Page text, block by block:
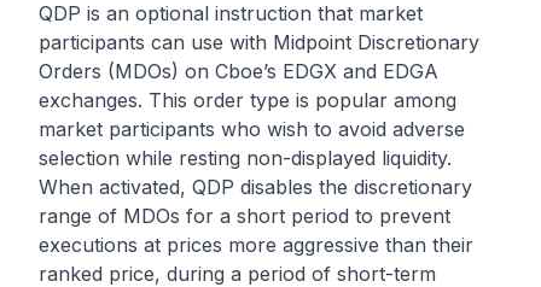
QDP is an optional instruction that market
participants can use with Midpoint Discretionary
Orders (MDOs) on Cboe’s EDGX and EDGA
exchanges. This order type is popular among
market participants who wish to avoid adverse
selection while resting non-displayed liquidity.
When activated, QDP disables the discretionary
range of MDOs for a short period to prevent
executions at prices more aggressive than their
ranked price, during a period of short-term